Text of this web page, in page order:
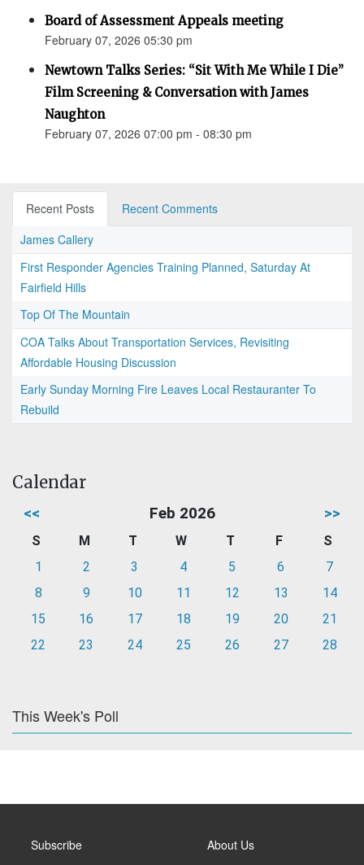
Board of Assessment Appeals meeting
February 07, 2026 05:30 pm
Newtown Talks Series: “Sit With Me While I Die”
Film Screening & Conversation with James
Naughton
February 07, 2026 07:00 pm - 08:30 pm
Recent Posts
Recent Comments
James Callery
First Responder Agencies Training Planned, Saturday At
Fairfield Hills
Top Of The Mountain
COA Talks About Transportation Services, Revisiting
Affordable Housing Discussion
Early Sunday Morning Fire Leaves Local Restauranter To
Rebuild
Calendar
<< Feb 2026 >>
S M T W T F
S
1
2 3 4 5 6
7
8
9 10 11 12 13
14
15
16 17 18 19 20
21
22
23 24 25 26 27 28
This Week's Poll
Subscribe About Us